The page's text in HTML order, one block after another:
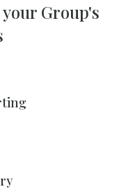
Group's